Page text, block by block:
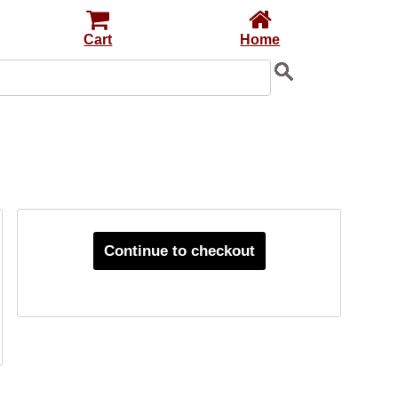
Cart Home
Continue to checkout